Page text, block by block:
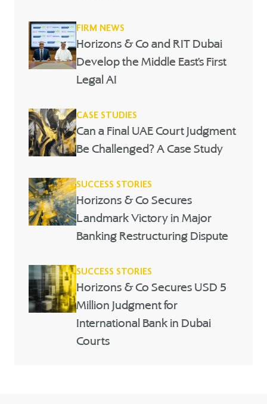
FIRM NEWS
Horizons & Co and RIT Dubai
Develop the Middle East’s First
Legal AI
CASE STUDIES
Can a Final UAE Court Judgment
Be Challenged? A Case Study
SUCCESS STORIES
Horizons & Co Secures
Landmark Victory in Major
Banking Restructuring Dispute
SUCCESS STORIES
Horizons & Co Secures USD 5
Million Judgment for
International Bank in Dubai
Courts